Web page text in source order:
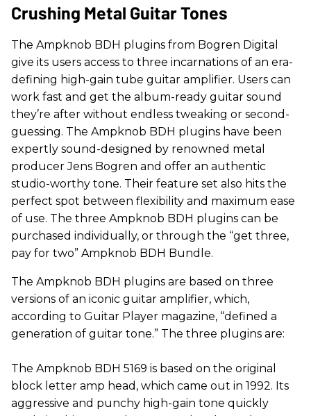
Crushing Metal Guitar Tones
The Ampknob BDH plugins from Bogren Digital
give its users access to three incarnations of an era-
defining high-gain tube guitar amplifier. Users can
work fast and get the album-ready guitar sound
they’re after without endless tweaking or second-
guessing. The Ampknob BDH plugins have been
expertly sound-designed by renowned metal
producer Jens Bogren and offer an authentic
studio-worthy tone. Their feature set also hits the
perfect spot between flexibility and maximum ease
of use. The three Ampknob BDH plugins can be
purchased individually, or through the “get three,
pay for two” Ampknob BDH Bundle.
The Ampknob BDH plugins are based on three
versions of an iconic guitar amplifier, which,
according to Guitar Player magazine, “defined a
generation of guitar tone.” The three plugins are:
The Ampknob BDH 5169 is based on the original
block letter amp head, which came out in 1992. Its
aggressive and punchy high-gain tone quickly